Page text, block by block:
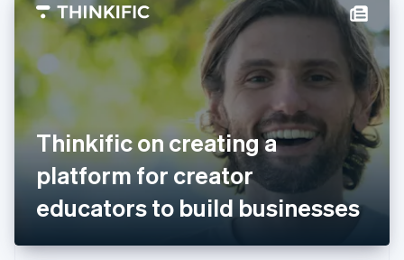
Thinkific on creating a
platform for creator
educators to build businesses
Denmark
English
Estonia
English
Finland
France
FrançaisEnglish
DeutschEnglish
Gibraltar
English
English